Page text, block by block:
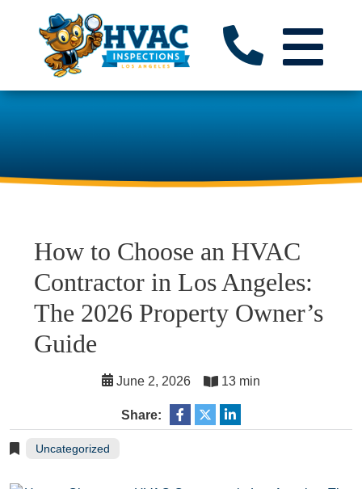
How to Choose an HVAC
Contractor in Los Angeles:
The 2026 Property Owner’s
Guide
June 2, 2026 13 min
Share:
Uncategorized